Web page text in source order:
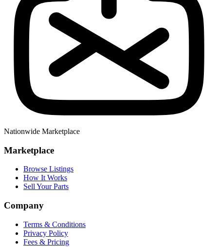
Nationwide Marketplace
Marketplace
Browse Listings
How It Works
Sell Your Parts
Company
Terms & Conditions
Privacy Policy
Fees & Pricing